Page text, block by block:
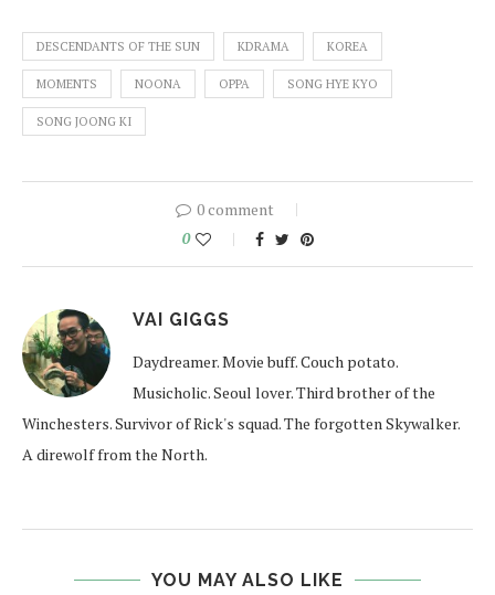
DESCENDANTS OF THE SUN KDRAMA KOREA
MOMENTS NOONA OPPA SONG HYE KYO
SONG JOONG KI
0 comment
0
VAI GIGGS
Daydreamer. Movie buff. Couch potato.
Musicholic. Seoul lover. Third brother of the
Winchesters. Survivor of Rick's squad. The forgotten Skywalker.
A direwolf from the North.
YOU MAY ALSO LIKE